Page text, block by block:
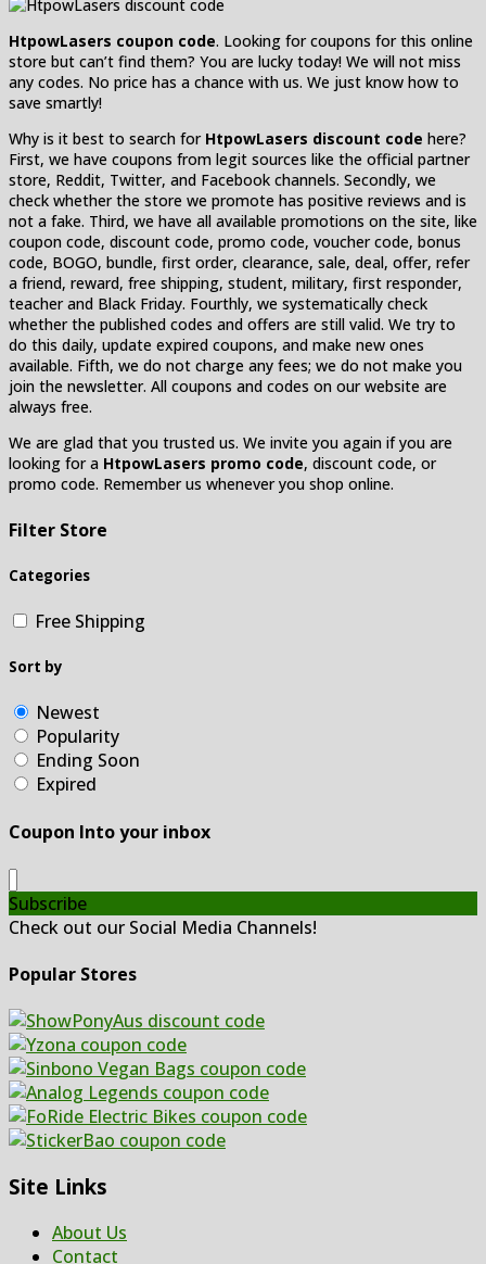
HtpowLasers coupon code. Looking for coupons for this online
store but can’t find them? You are lucky today! We will not miss
any codes. No price has a chance with us. We just know how to
save smartly!
Why is it best to search for HtpowLasers discount code here?
First, we have coupons from legit sources like the official partner
store, Reddit, Twitter, and Facebook channels. Secondly, we
check whether the store we promote has positive reviews and is
not a fake. Third, we have all available promotions on the site, like
coupon code, discount code, promo code, voucher code, bonus
code, BOGO, bundle, first order, clearance, sale, deal, offer, refer
a friend, reward, free shipping, student, military, first responder,
teacher and Black Friday. Fourthly, we systematically check
whether the published codes and offers are still valid. We try to
do this daily, update expired coupons, and make new ones
available. Fifth, we do not charge any fees; we do not make you
join the newsletter. All coupons and codes on our website are
always free.
We are glad that you trusted us. We invite you again if you are
looking for a HtpowLasers promo code, discount code, or
promo code. Remember us whenever you shop online.
Filter Store
Categories
Free Shipping
Sort by
Newest
Popularity
Ending Soon
Expired
Coupon Into your inbox
Subscribe
Check out our Social Media Channels!
Popular Stores
Site Links
About Us
Contact